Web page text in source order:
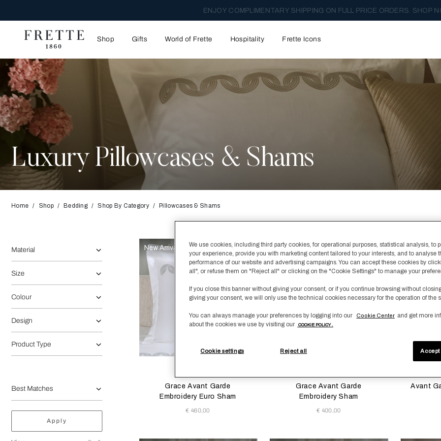
ENJOY COMPLIMENTARY SHIPPING ON FULL PRICE ORDERS. SHOP
Shop Gifts World of Frette Hospitality Frette Icons
Luxury Pillowcases & Shams
Home Shop Bedding Shop By Category Pillowcases & Shams
Selecting the option will reflect the data present in the main content area of the page
label.refine.by
Material
Size
Colour
Design
Product Type
Apply
New Arrivals
Beige
Grace Avant Garde
Embroidery Euro Sham
€ 460,00
New Arrivals
Beige
Grace Avant Garde
Embroidery Sham
€ 400,00
New
Avant
We use cookies, including third party cookies, for operational purposes, statistical analysis, to
your experience, provide you with marketing content tailored to your interests, and to analyse
performance of our website and advertising campaigns. You can accept these cookies by
all", or refuse them on "Reject all" or clicking on the "Cookie Settings" to manage your
If you close this banner without giving your consent, or if you continue browsing without
giving your consent, we will only use the technical cookies necessary for the operation of the
You can always manage your preferences by logging into our Cookie Center and get more
about the cookies we use by visiting our
COOKIE POLICY .
Cookie settings Reject all